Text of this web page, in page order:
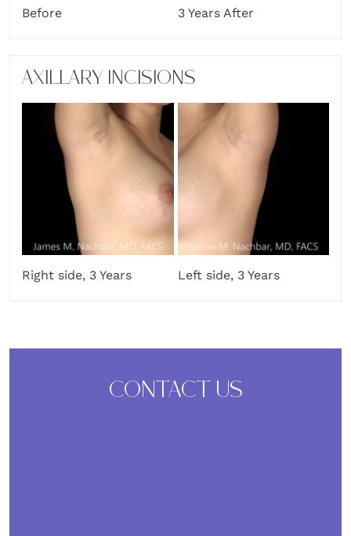
Before 3 Years After
AXILLARY INCISIONS
Right side, 3 Years Left side, 3 Years
CONTACT US